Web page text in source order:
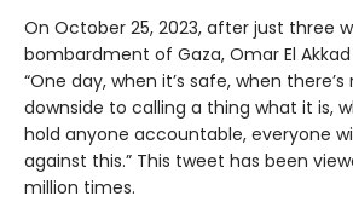
On October 25, 2023, after just three
bombardment of Gaza, Omar El
“One day, when it’s safe, when
downside to calling a thing what it is,
hold anyone accountable, everyone
against this.” This tweet has been
million times.